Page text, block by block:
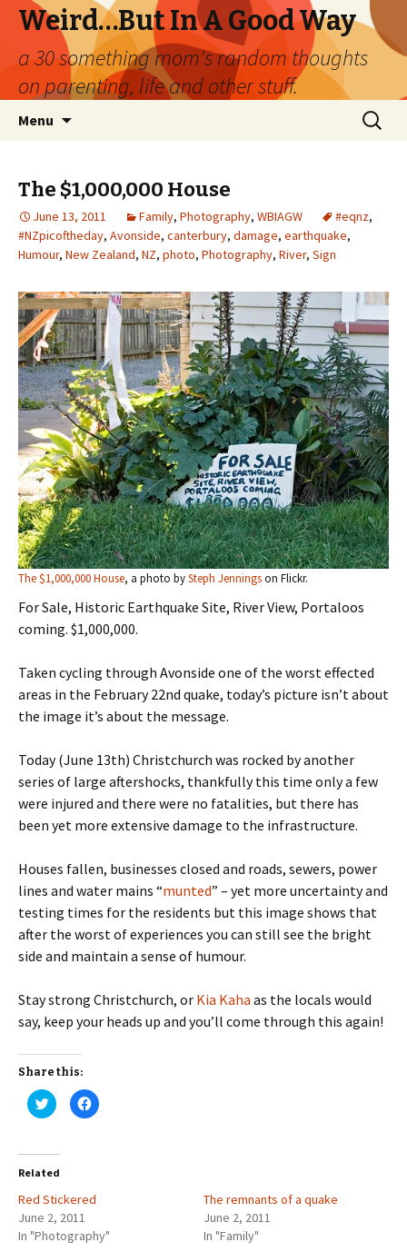
Weird…But In A Good Way
a 30 something mom's random thoughts
on parenting, life and other stuff.
Menu
Search
for:
The $1,000,000 House
June 13, 2011 Family, Photography, WBIAGW #eqnz,
#NZpicoftheday, Avonside, canterbury, damage, earthquake,
Humour, New Zealand, NZ, photo, Photography, River, Sign
The $1,000,000 House, a photo bySteph Jenningson Flickr.
For Sale, Historic Earthquake Site, River View, Portaloos
coming. $1,000,000.
Taken cycling through Avonside one of the worst effected
areas in the February 22nd quake, today’s picture isn’t about
the image it’s about the message.
Today (June 13th) Christchurch was rocked by another
series of large aftershocks, thankfully this time only a few
were injured and there were no fatalities, but there has
been yet more extensive damage to the infrastructure.
Houses fallen, businesses closed and roads, sewers, power
lines and water mains “munted” – yet more uncertainty and
testing times for the residents but this image shows that
after the worst of experiences you can still see the bright
side and maintain a sense of humour.
Stay strong Christchurch, or Kia Kaha as the locals would
say, keep your heads up and you’ll come through this again!
Share this:
C
l
t
s
a
e
o
n
C
l
a
o
n
Related
Red Stickered
June 2, 2011
In "Photography"
The remnants of a quake
June 2, 2011
In "Family"